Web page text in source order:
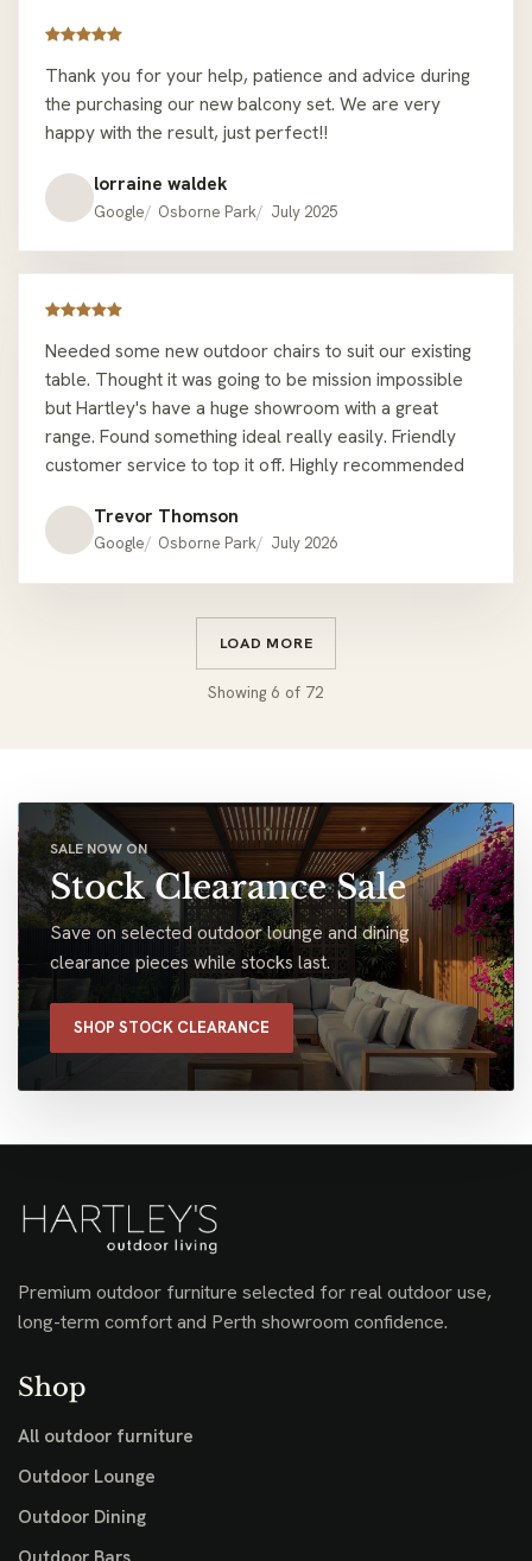
my morning coffee and home office meetings! 10/10
outdoor furniture needs, there are many nice options
and attractive sale prices at the moment made for a
good value buy. This is the second time I’ve bought an
Osborne Park and I had a great experience both times
which is why I came back.
Thank you for your help, patience and advice during
the purchasing our new balcony set. We are very
happy with the result, just perfect!!
lorraine waldek
Google Osborne Park July 2025
Needed some new outdoor chairs to suit our existing
table. Thought it was going to be mission impossible
but Hartley's have a huge showroom with a great
range. Found something ideal really easily. Friendly
customer service to top it off. Highly recommended
Trevor Thomson
Google Osborne Park July 2026
LOAD MORE
Showing 6 of 72
SALE NOW ON
Stock Clearance Sale
Save on selected outdoor lounge and dining
clearance pieces while stocks last.
SHOP STOCK CLEARANCE
Premium outdoor furniture selected for real outdoor use,
long-term comfort and Perth showroom confidence.
Shop
All outdoor furniture
Outdoor Lounge
Outdoor Dining